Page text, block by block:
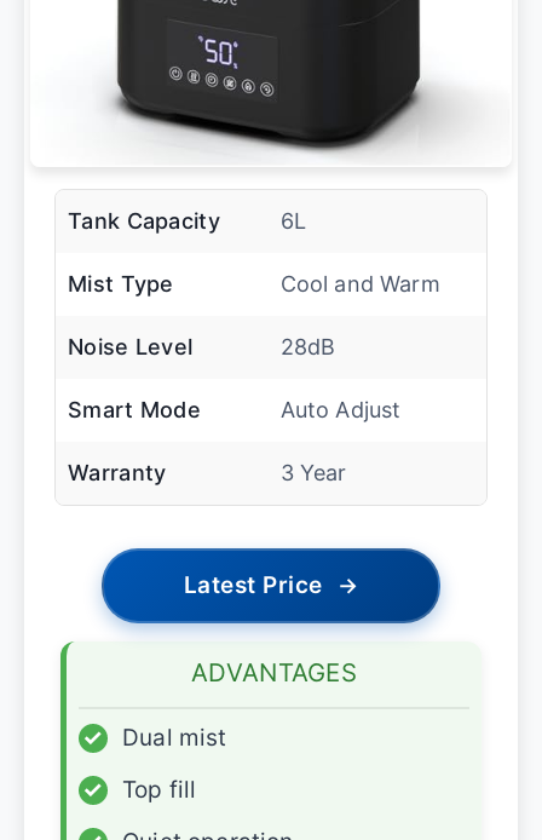
Tank Capacity 6L
Mist Type Cool and Warm
Noise Level 28dB
Smart Mode Auto Adjust
Warranty 3 Year
Latest Price →
ADVANTAGES
✓
Dual mist
✓
Top fill